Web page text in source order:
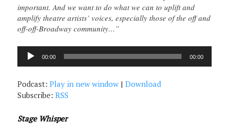
important. And we want to do what we can to uplift and
amplify theatre artists’ voices, especially those of the off and
off-off-Broadway community…”
Audio
Player
00:00 00:00
Podcast:Play in new window |Download
Subscribe:RSS
Stage Whisper